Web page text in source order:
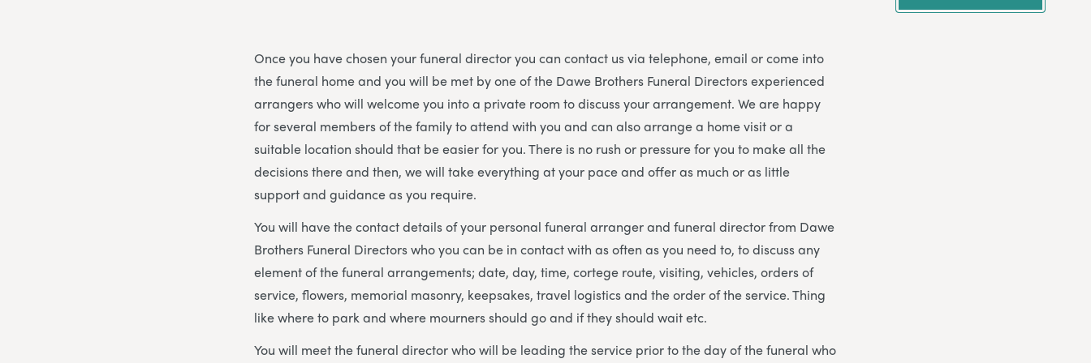
Once you have chosen your funeral director you can contact us via telephone, email or come into
the funeral home and you will be met by one of the Dawe Brothers Funeral Directors experienced
arrangers who will welcome you into a private room to discuss your arrangement. We are happy
for several members of the family to attend with you and can also arrange a home visit or a
suitable location should that be easier for you. There is no rush or pressure for you to make all the
decisions there and then, we will take everything at your pace and offer as much or as little
support and guidance as you require.
You will have the contact details of your personal funeral arranger and funeral director from Dawe
Brothers Funeral Directors who you can be in contact with as often as you need to, to discuss any
element of the funeral arrangements; date, day, time, cortege route, visiting, vehicles, orders of
service, flowers, memorial masonry, keepsakes, travel logistics and the order of the service. Thing
like where to park and where mourners should go and if they should wait etc.
You will meet the funeral director who will be leading the service prior to the day of the funeral who